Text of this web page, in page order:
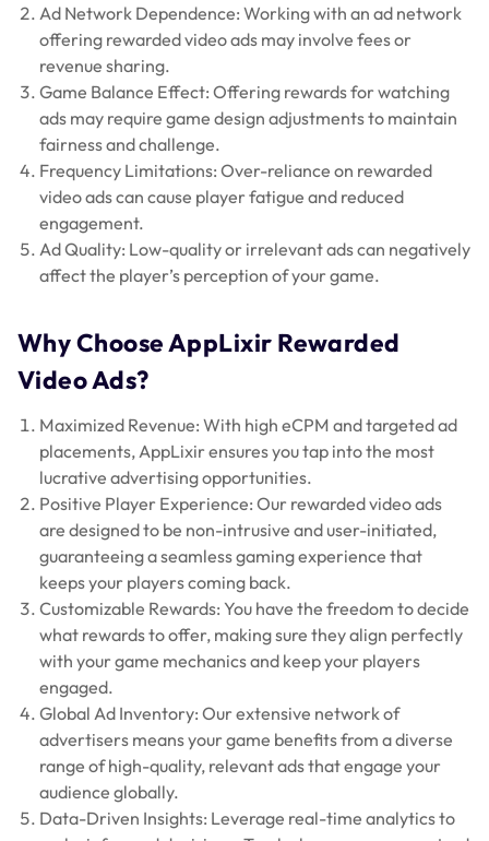
Ad Network Dependence: Working with an ad network
offering rewarded video ads may involve fees or
revenue sharing.
Game Balance Effect: Offering rewards for watching
ads may require game design adjustments to maintain
fairness and challenge.
Frequency Limitations: Over-reliance on rewarded
video ads can cause player fatigue and reduced
engagement.
Ad Quality: Low-quality or irrelevant ads can negatively
affect the player’s perception of your game.
Why Choose AppLixir Rewarded
Video Ads?
Maximized Revenue: With high eCPM and targeted ad
placements, AppLixir ensures you tap into the most
lucrative advertising opportunities.
Positive Player Experience: Our rewarded video ads
are designed to be non-intrusive and user-initiated,
guaranteeing a seamless gaming experience that
keeps your players coming back.
Customizable Rewards: You have the freedom to decide
what rewards to offer, making sure they align perfectly
with your game mechanics and keep your players
engaged.
Global Ad Inventory: Our extensive network of
advertisers means your game benefits from a diverse
range of high-quality, relevant ads that engage your
audience globally.
Data-Driven Insights: Leverage real-time analytics to